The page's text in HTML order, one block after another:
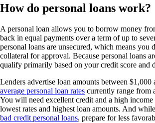
How do personal loans work?
A personal loan allows you to borrow money
back in equal payments over a term of up to
personal loans are unsecured, which means you
collateral for approval. Because personal loans
qualify primarily based on your credit score and
Lenders advertise loan amounts between $1,000
average personal loan rates currently range from
You will need excellent credit and a high
lowest rates and highest loan amounts. And
bad credit personal loans, prepare for less